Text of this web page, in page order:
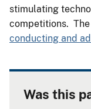
stimulating
competitions. The
conducting and
Was this